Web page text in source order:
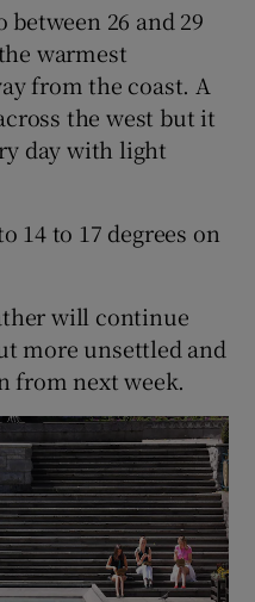
26 and 29
warmest
from the coast. A
the west but it
day with light
14 to 17 degrees on
will continue
more unsettled and
from next week.